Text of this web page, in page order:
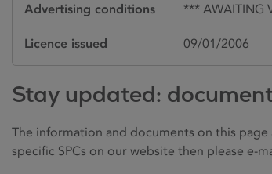
Advertising conditions *** AWAITING
Licence issued 09/01/2006
Stay updated:
The information and documents on this
specific SPCs on our website then please e-